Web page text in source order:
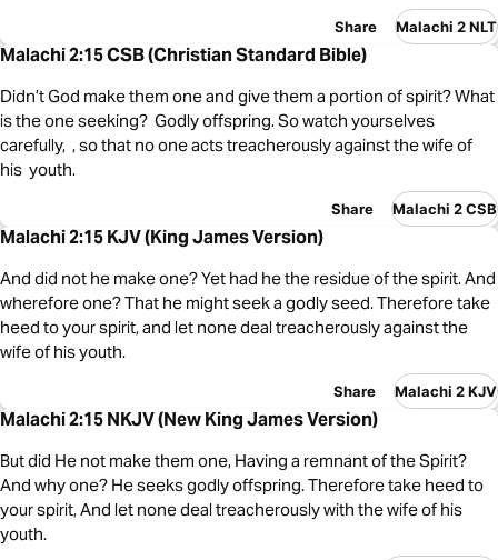
Share Malachi 2 NLT
Malachi 2:15 CSB (Christian Standard Bible)
Didn’t God make them one and give them a portion of spirit? What
is the one seeking? Godly offspring. So watch yourselves
carefully, , so that no one acts treacherously against the wife of
his youth.
Share Malachi 2 CSB
Malachi 2:15 KJV (King James Version)
And did not he make one? Yet had he the residue of the spirit. And
wherefore one? That he might seek a godly seed. Therefore take
heed to your spirit, and let none deal treacherously against the
wife of his youth.
Share Malachi 2 KJV
Malachi 2:15 NKJV (New King James Version)
But did He not make them one, Having a remnant of the Spirit?
And why one? He seeks godly offspring. Therefore take heed to
your spirit, And let none deal treacherously with the wife of his
youth.